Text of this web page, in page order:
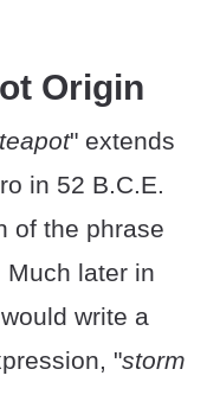
Origin
" extends
in 52 B.C.E.
of the phrase
later in
write a
"storm